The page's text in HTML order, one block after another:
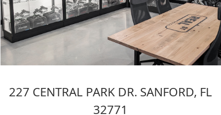
227 CENTRAL PARK DR. SANFORD, FL
32771